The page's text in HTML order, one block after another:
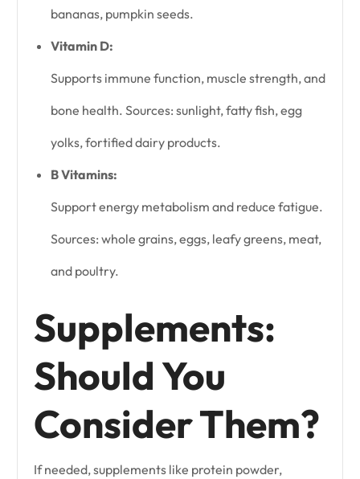
bananas, pumpkin seeds.
Vitamin D:
Supports immune function, muscle strength, and
bone health. Sources: sunlight, fatty fish, egg
yolks, fortified dairy products.
B Vitamins:
Support energy metabolism and reduce fatigue.
Sources: whole grains, eggs, leafy greens, meat,
and poultry.
Supplements:
Should You
Consider Them?
If needed, supplements like protein powder,